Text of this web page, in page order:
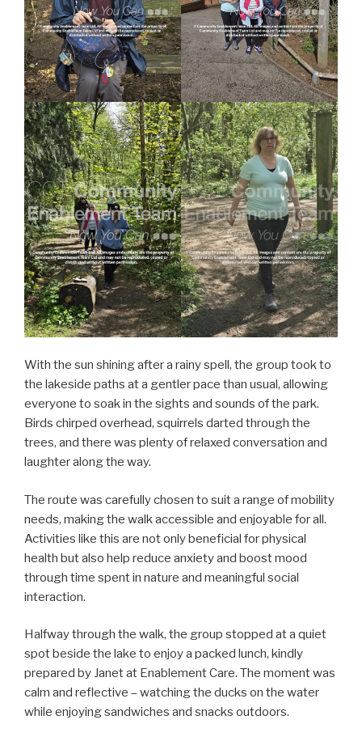
With the sun shining after a rainy spell, the group took to
the lakeside paths at a gentler pace than usual, allowing
everyone to soak in the sights and sounds of the park.
Birds chirped overhead, squirrels darted through the
trees, and there was plenty of relaxed conversation and
laughter along the way.
The route was carefully chosen to suit a range of mobility
needs, making the walk accessible and enjoyable for all.
Activities like this are not only beneficial for physical
health but also help reduce anxiety and boost mood
through time spent in nature and meaningful social
interaction.
Halfway through the walk, the group stopped at a quiet
spot beside the lake to enjoy a packed lunch, kindly
prepared by Janet at Enablement Care. The moment was
calm and reflective – watching the ducks on the water
while enjoying sandwiches and snacks outdoors.